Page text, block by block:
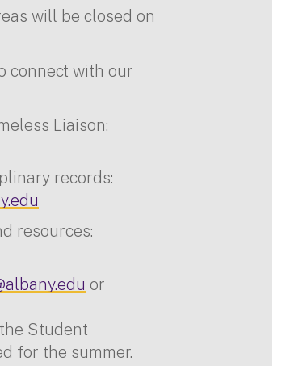
will be closed on
connect with our
Liaison:
records:
resources:
or
Student
for the summer.